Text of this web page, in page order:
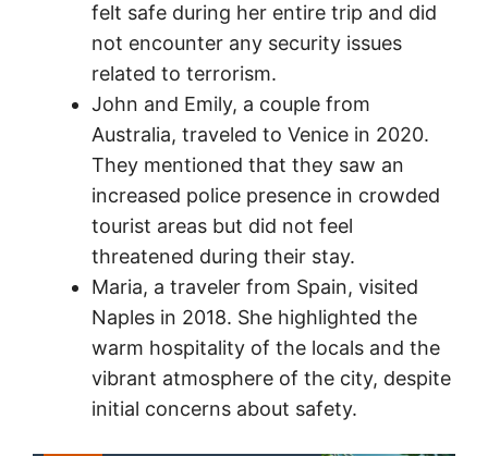
felt safe during her entire trip and did
not encounter any security issues
related to terrorism.
John and Emily, a couple from
Australia, traveled to Venice in 2020.
They mentioned that they saw an
increased police presence in crowded
tourist areas but did not feel
threatened during their stay.
Maria, a traveler from Spain, visited
Naples in 2018. She highlighted the
warm hospitality of the locals and the
vibrant atmosphere of the city, despite
initial concerns about safety.